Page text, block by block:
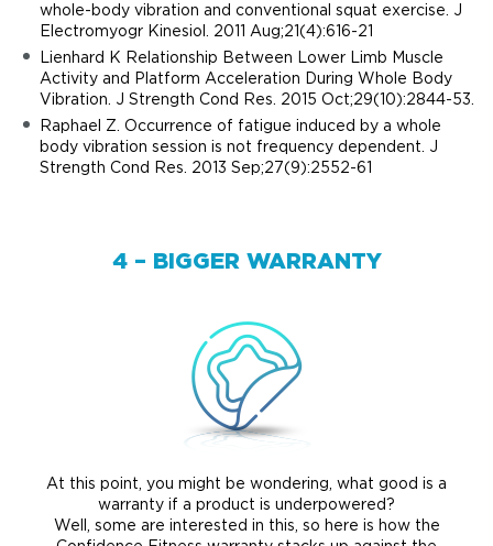
whole-body vibration and conventional squat exercise. J
Electromyogr Kinesiol. 2011 Aug;21(4):616-21
Lienhard K Relationship Between Lower Limb Muscle
Activity and Platform Acceleration During Whole Body
Vibration. J Strength Cond Res. 2015 Oct;29(10):2844-53.
Raphael Z. Occurrence of fatigue induced by a whole
body vibration session is not frequency dependent. J
Strength Cond Res. 2013 Sep;27(9):2552-61
4 – BIGGER WARRANTY
At this point, you might be wondering, what good is a
warranty if a product is underpowered?
Well, some are interested in this, so here is how the